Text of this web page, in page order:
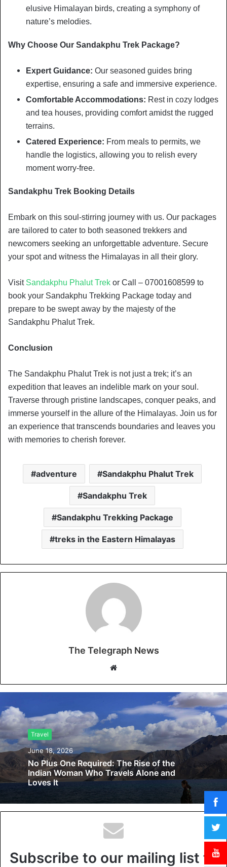
elusive Himalayan birds, creating a symphony of
nature’s melodies.
Why Choose Our Sandakphu Trek Package?
Expert Guidance: Our seasoned guides bring
expertise, ensuring a safe and immersive experience.
Comfortable Accommodations: Rest in cozy lodges
and tea houses, providing comfort amidst the rugged
terrains.
Catered Experience: From meals to permits, we
handle the logistics, allowing you to relish every
moment worry-free.
Sandakphu Trek Booking Details
Embark on this soul-stirring journey with us. Our packages
are tailored to cater to both seasoned trekkers and
newcomers seeking an unforgettable adventure. Secure
your spot and witness the Himalayas in all their glory.
Visit Sandakphu Phalut Trek or Call – 07001608599 to
book your Sandakphu Trekking Package today and
prepare to be swept away by the majesty of the
Sandakphu Phalut Trek.
Conclusion
The Sandakphu Phalut Trek is not just a trek; it’s an
expedition that leaves an indelible mark on your soul.
Traverse through pristine landscapes, conquer peaks, and
immerse yourself in the allure of the Himalayas. Join us for
an experience that transcends boundaries and leaves you
with memories to cherish forever.
adventure Sandakphu Phalut Trek
Sandakphu Trek
Sandakphu Trekking Package
treks in the Eastern Himalayas
The Telegraph News
b
i
t
Travel
June 18, 2026
No Plus One Required: The Rise of the
Indian Woman Who Travels Alone and
Loves It
Subscribe to our mailing list to